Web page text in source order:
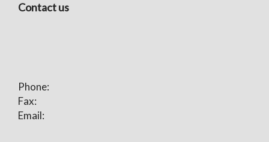
Contact us
Phone:
Fax:
Email: